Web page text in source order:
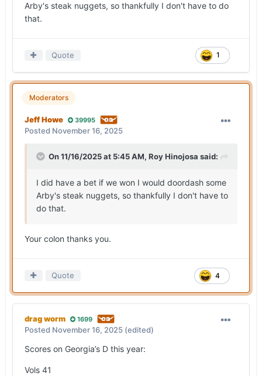
Arby's steak nuggets, so thankfully I don't have to do
that.
1
Quote
Moderators
Jeff Howe 39995
Posted November 16, 2025
On 11/16/2025 at 5:45 AM, Roy Hinojosa said:
I did have a bet if we won I would doordash some
Arby's steak nuggets, so thankfully I don't have to
do that.
Your colon thanks you.
4
Quote
drag worm 1699
Posted November 16, 2025 (edited)
Scores on Georgia’s D this year:
Vols 41